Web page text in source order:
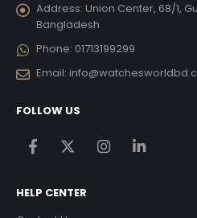
Address: Union Center, 68/1,
Bangladesh
Phone: 01713199299
Email:
FOLLOW US
HELP CENTER